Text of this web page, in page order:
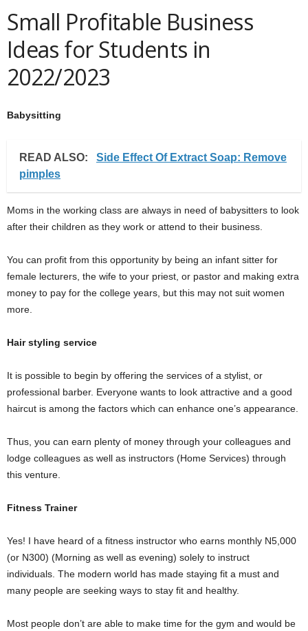
Small Profitable Business
Ideas for Students in
2022/2023
Babysitting
READ ALSO:
Side Effect Of Extract Soap: Remove
pimples
Moms in the working class are always in need of babysitters to look
after their children as they work or attend to their business.
You can profit from this opportunity by being an infant sitter for
female lecturers, the wife to your priest, or pastor and making extra
money to pay for the college years, but this may not suit women
more.
Hair styling service
It is possible to begin by offering the services of a stylist, or
professional barber. Everyone wants to look attractive and a good
haircut is among the factors which can enhance one’s appearance.
Thus, you can earn plenty of money through your colleagues and
lodge colleagues as well as instructors (Home Services) through
this venture.
Fitness Trainer
Yes! I have heard of a fitness instructor who earns monthly N5,000
(or N300) (Morning as well as evening) solely to instruct
individuals. The modern world has made staying fit a must and
many people are seeking ways to stay fit and healthy.
Most people don’t are able to make time for the gym and would be